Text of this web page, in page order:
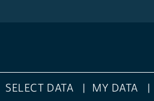
SELECT DATA MY DATA